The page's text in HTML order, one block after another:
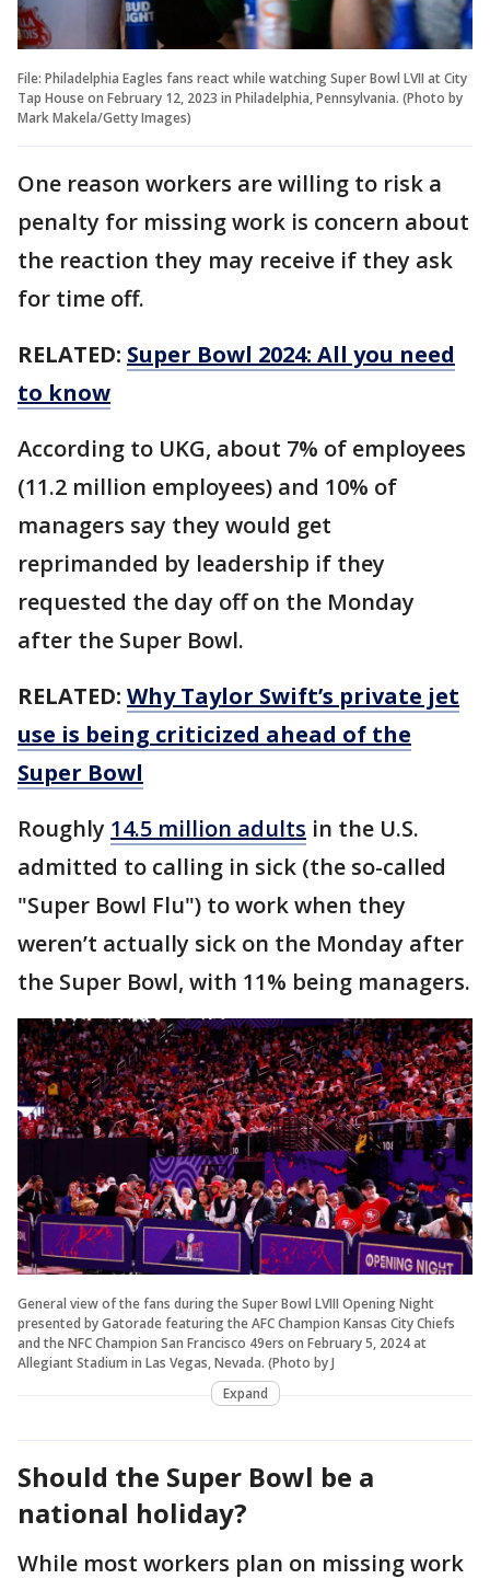
File: Philadelphia Eagles fans react while watching Super Bowl LVII at City
Tap House on February 12, 2023 in Philadelphia, Pennsylvania. (Photo by
Mark Makela/Getty Images)
One reason workers are willing to risk a
penalty for missing work is concern about
the reaction they may receive if they ask
for time off.
RELATED: Super Bowl 2024: All you need
to know
According to UKG, about 7% of employees
(11.2 million employees) and 10% of
managers say they would get
reprimanded by leadership if they
requested the day off on the Monday
after the Super Bowl.
RELATED: Why Taylor Swift’s private jet
use is being criticized ahead of the
Super Bowl
Roughly 14.5 million adults in the U.S.
admitted to calling in sick (the so-called
"Super Bowl Flu") to work when they
weren’t actually sick on the Monday after
the Super Bowl, with 11% being managers.
General view of the fans during the Super Bowl LVIII Opening Night
presented by Gatorade featuring the AFC Champion Kansas City Chiefs
and the NFC Champion San Francisco 49ers on February 5, 2024 at
Allegiant Stadium in Las Vegas, Nevada. (Photo by J
Expand
Should the Super Bowl be a
national holiday?
While most workers plan on missing work